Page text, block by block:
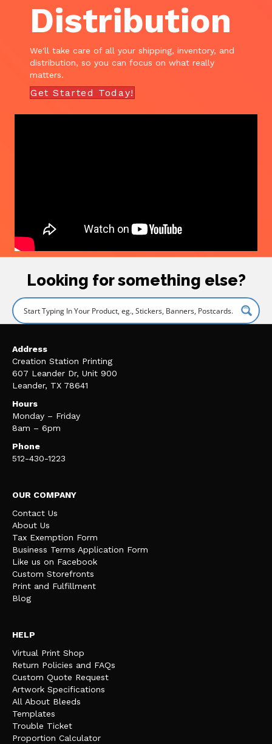
Distribution
We'll take care of all your shipping, inventory, and
distribution, so you can focus on what really
matters.
Get Started Today!
Looking for something else?
Address
Creation Station Printing
607 Leander Dr, Unit 900
Leander, TX 78641
Hours
Monday – Friday
8am – 6pm
Phone
512-430-1223
OUR COMPANY
Contact Us
About Us
Tax Exemption Form
Business Terms Application Form
Like us on Facebook
Custom Storefronts
Print and Fulfillment
Blog
HELP
Virtual Print Shop
Return Policies and FAQs
Custom Quote Request
Artwork Specifications
All About Bleeds
Templates
Trouble Ticket
Proportion Calculator